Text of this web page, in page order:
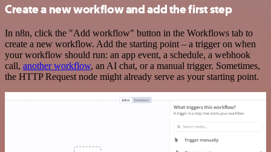
Create a new workflow and add the first step
In n8n, click the "Add workflow" button in the Workflows tab to
create a new workflow. Add the starting point – a trigger on when
your workflow should run: an app event, a schedule, a webhook
call, another workflow, an AI chat, or a manual trigger. Sometimes,
the HTTP Request node might already serve as your starting point.